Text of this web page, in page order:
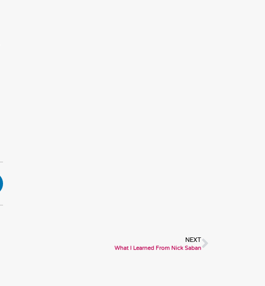
NEXT
What I Learned From Nick Saban
Next